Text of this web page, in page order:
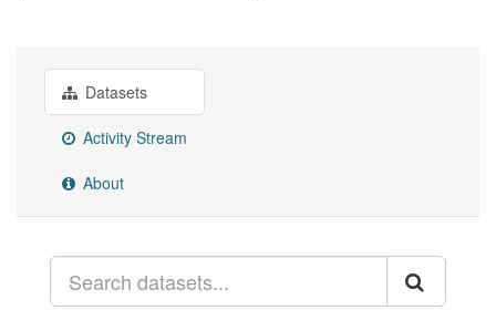
Datasets
Activity Stream
About